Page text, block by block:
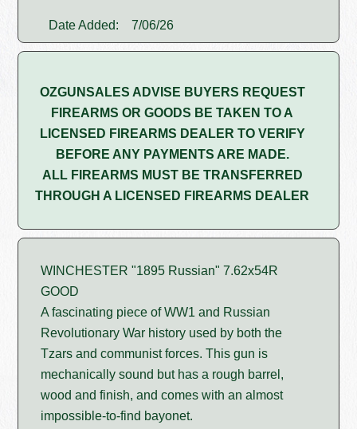
Date Added: 7/06/26
OZGUNSALES ADVISE BUYERS REQUEST
FIREARMS OR GOODS BE TAKEN TO A
LICENSED FIREARMS DEALER TO VERIFY
BEFORE ANY PAYMENTS ARE MADE.
ALL FIREARMS MUST BE TRANSFERRED
THROUGH A LICENSED FIREARMS DEALER
WINCHESTER "1895 Russian" 7.62x54R
GOOD
A fascinating piece of WW1 and Russian
Revolutionary War history used by both the
Tzars and communist forces. This gun is
mechanically sound but has a rough barrel,
wood and finish, and comes with an almost
impossible-to-find bayonet.